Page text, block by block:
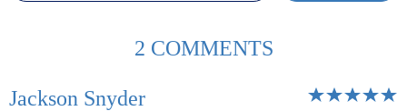
2 COMMENTS
Jackson Snyder